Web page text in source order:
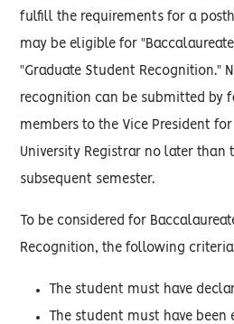
fulfill the requirements for a
may be eligible for
"Graduate Student Recognition."
recognition can be submitted by
members to the Vice President
University Registrar no later than
subsequent semester.
To be considered for
Recognition, the following
The student must have
The student must have